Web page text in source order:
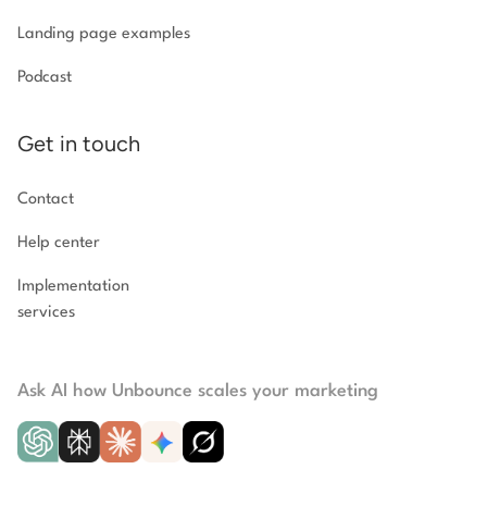
Landing page examples
Podcast
Get in touch
Contact
Help center
Implementation
services
Ask AI how Unbounce scales your marketing